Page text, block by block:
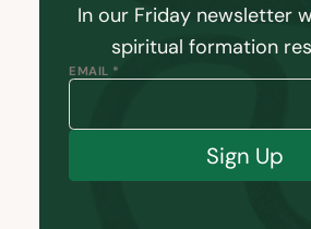
In our Friday newsletter
spiritual formation
EMAIL *
Sign Up